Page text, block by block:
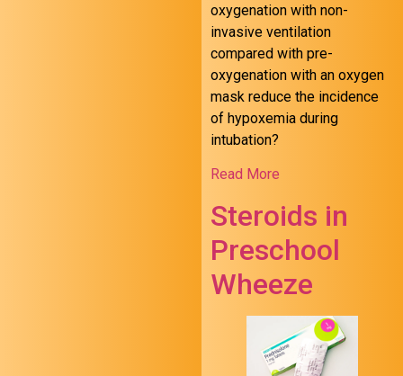
oxygenation with non-
invasive ventilation
compared with pre-
oxygenation with an oxygen
mask reduce the incidence
of hypoxemia during
intubation?
Read More
Steroids in
Preschool
Wheeze